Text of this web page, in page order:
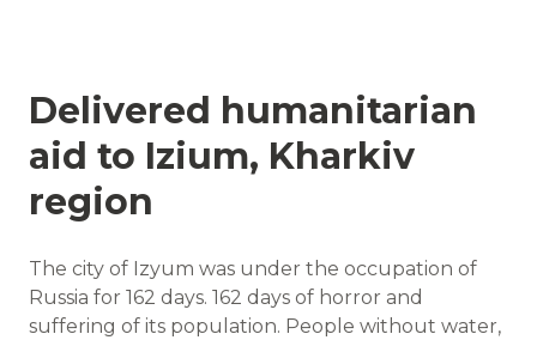
Delivered humanitarian
aid to Izium, Kharkiv
region
The city of Izyum was under the occupation of
Russia for 162 days. 162 days of horror and
suffering of its population. People without water,